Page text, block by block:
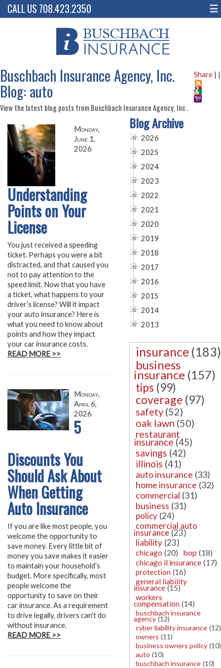
CALL US 708.423.2350 ☰
Share | |
Buschbach Insurance Agency, Inc.
Blog: auto
View the latest blog posts from Buschbach Insurance Agency, Inc..
Monday,
June 1,
2026
Understanding
Points on Your
License
You just received a speeding
ticket. Perhaps you were a bit
distracted, and that caused you
not to pay attention to the
speed limit. Now that you have
a ticket, what happens to your
driver’s license? Will it impact
your auto insurance? Here is
what you need to know about
points and how they impact
your car insurance costs.
READ MORE >>
Monday,
April 6,
2026
5
Discounts You
Should Ask About
When Getting
Auto Insurance
If you are like most people, you
welcome the opportunity to
save money. Every little bit of
money you save makes it easier
to maintain your household’s
budget. More specifically, most
people welcome the
opportunity to save on their
car insurance. As a requirement
to drive legally, drivers can’t do
without insurance.
READ MORE >>
Blog Archive
2026
2025
2024
2023
2022
2021
2020
2019
2018
2017
2016
2015
2014
2013
insurance (183)
business
insurance (157)
tips (99)
coverage (97)
safety (52)
oak lawn (50)
restaurant
insurance (45)
savings (42)
illinois (41)
auto insurance (33)
home insurance (32)
commercial (31)
business (31)
policy (24)
commercial auto
insurance (23)
liability (23)
chicago (20) bop (18)
chicago il insurance (17)
protection (16)
general liability
insurance (15)
workers
compensation (14)
buschbach insurance
agency (12)
cyber liability insurance (12)
owners (11)
business owners policy (10)
auto (10)
buschbach insurance (10)